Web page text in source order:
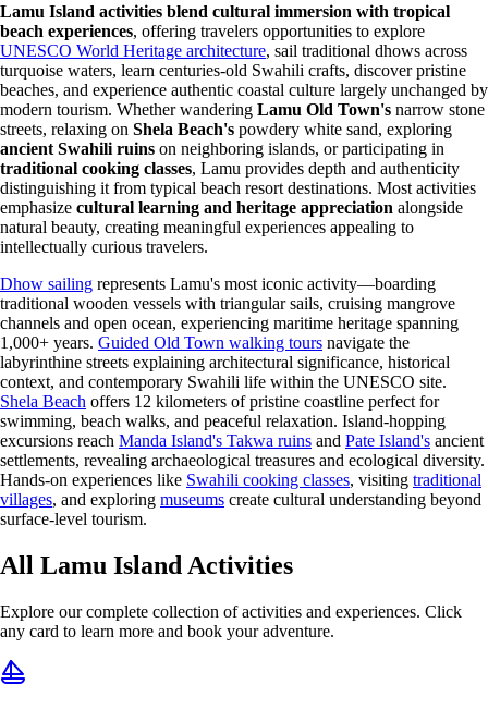
Lamu Island activities blend cultural immersion with tropical
beach experiences, offering travelers opportunities to explore
UNESCO World Heritage architecture, sail traditional dhows across
turquoise waters, learn centuries-old Swahili crafts, discover pristine
beaches, and experience authentic coastal culture largely unchanged by
modern tourism. Whether wandering Lamu Old Town's narrow stone
streets, relaxing on Shela Beach's powdery white sand, exploring
ancient Swahili ruins on neighboring islands, or participating in
traditional cooking classes, Lamu provides depth and authenticity
distinguishing it from typical beach resort destinations. Most activities
emphasize cultural learning and heritage appreciation alongside
natural beauty, creating meaningful experiences appealing to
intellectually curious travelers.
Dhow sailing represents Lamu's most iconic activity—boarding
traditional wooden vessels with triangular sails, cruising mangrove
channels and open ocean, experiencing maritime heritage spanning
1,000+ years. Guided Old Town walking tours navigate the
labyrinthine streets explaining architectural significance, historical
context, and contemporary Swahili life within the UNESCO site.
Shela Beach offers 12 kilometers of pristine coastline perfect for
swimming, beach walks, and peaceful relaxation. Island-hopping
excursions reach Manda Island's Takwa ruins and Pate Island's ancient
settlements, revealing archaeological treasures and ecological diversity.
Hands-on experiences like Swahili cooking classes, visiting traditional
villages, and exploring museums create cultural understanding beyond
surface-level tourism.
All Lamu Island Activities
Explore our complete collection of activities and experiences. Click
any card to learn more and book your adventure.